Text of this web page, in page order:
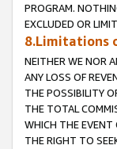
PROGRAM.
EXCLUDED OR
8.Limitations
NEITHER WE NOR
ANY LOSS OF
THE POSSIBILITY
THE TOTAL
WHICH THE EVENT
THE RIGHT TO